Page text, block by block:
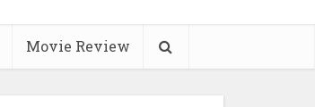
Movie Review